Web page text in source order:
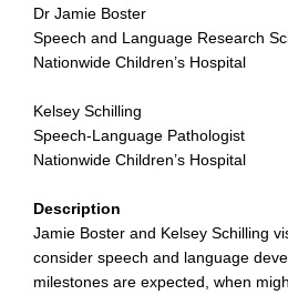
Dr Jamie Boster
Speech and Language Research
Nationwide Children’s Hospital
Kelsey Schilling
Speech-Language Pathologist
Nationwide Children’s Hospital
Description
Jamie Boster and Kelsey Schilling
consider speech and language
milestones are expected, when